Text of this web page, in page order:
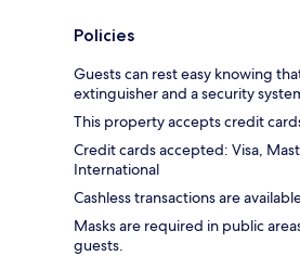
Policies
Guests can rest easy knowing
extinguisher and a security
This property accepts credit
Credit cards accepted: Visa,
International
Cashless transactions are
Masks are required in public
guests.